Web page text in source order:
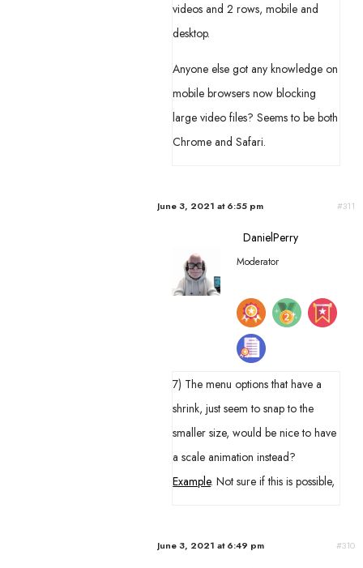
videos and 2 rows, mobile and
desktop.
Anyone else got any knowledge on
mobile browsers now blocking
large video files? Seems to be both
Chrome and Safari.
June 3, 2021 at 6:55 pm #311
DanielPerry
Moderator
7) The menu options that have a
shrink, just seem to snap to the
smaller size, would be nice to have
a scale animation instead?
Example. Not sure if this is possible,
June 3, 2021 at 6:49 pm #310